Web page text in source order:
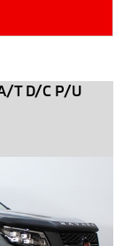
T D/C P/U